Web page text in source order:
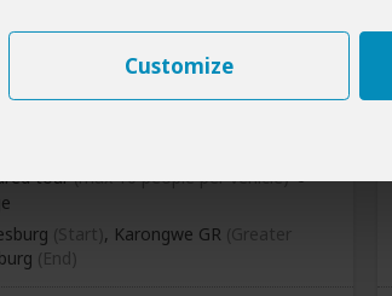
Customize
River Lodge Safari
tour(max 10 people per vehicle)
(Start) , Karongwe GR (Greater
(End)